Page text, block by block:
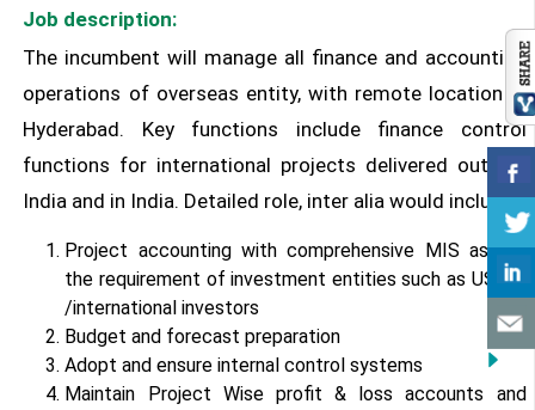
Job description:
The incumbent will manage all finance and accounting
operations of overseas entity, with remote location in
Hyderabad. Key functions include finance control
functions for international projects delivered outside
India and in India. Detailed role, inter alia would include:
Project accounting with comprehensive MIS as per
the requirement of investment entities such as USAID
/international investors
Budget and forecast preparation
Adopt and ensure internal control systems
Maintain Project Wise profit & loss accounts and